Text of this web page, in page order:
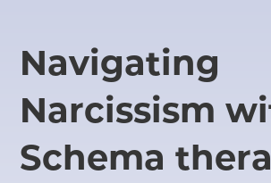
Navigating
Narcissism
Schema